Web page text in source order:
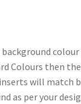
colour
Colours then the
will match
as per your